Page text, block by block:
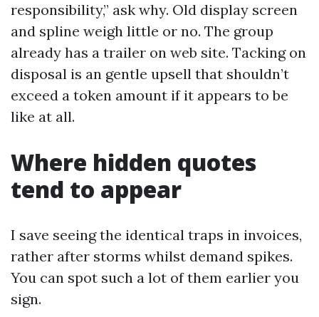
responsibility,” ask why. Old display screen
and spline weigh little or no. The group
already has a trailer on web site. Tacking on
disposal is an gentle upsell that shouldn’t
exceed a token amount if it appears to be
like at all.
Where hidden quotes
tend to appear
I save seeing the identical traps in invoices,
rather after storms whilst demand spikes.
You can spot such a lot of them earlier you
sign.